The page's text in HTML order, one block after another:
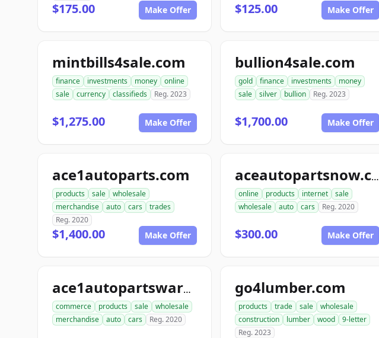
$175.00 Make Offer $125.00 Make Offer
mintbills4sale.com
finance investments money
online
sale
currency classifieds Reg. 2023
$1,275.00 Make Offer
bullion4sale.com
gold finance investments
money
sale
silver bullion Reg. 2023
$1,700.00 Make Offer
ace1autoparts.com
products sale
wholesale
merchandise
auto cars
trades
Reg. 2020
$1,400.00 Make Offer
aceautopartsnow.com
online products internet
sale
wholesale
auto cars Reg. 2020
$300.00 Make Offer
ace1autopartswarehouse.com
commerce products sale
wholesale
merchandise
auto cars Reg. 2020
go4lumber.com
products trade sale
wholesale
construction
lumber wood
9-letter
Reg. 2023